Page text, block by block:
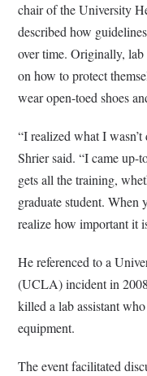
chair of the University
described how
over time. Originally,
on how to protect
wear open-toed shoes
“I realized what I
Shrier said. “I came up-
gets all the training,
graduate student. When
realize how important it
He referenced to a
(UCLA) incident in
killed a lab assistant
equipment.
The event facilitated